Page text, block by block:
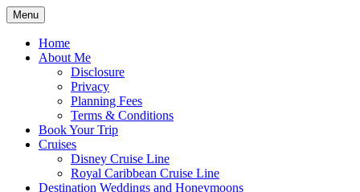
Skip
to
content
Spreading Magic
Romance Travel
Menu
Home
About Me
Disclosure
Privacy
Planning Fees
Terms & Conditions
Book Your Trip
Cruises
Disney Cruise Line
Royal Caribbean Cruise Line
Destination Weddings and Honeymoons